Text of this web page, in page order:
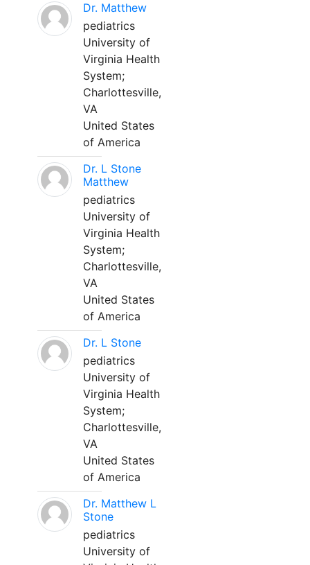
Dr. Matthew
pediatrics
University of
Virginia Health
System;
Charlottesville,
VA
United States
of America
Dr. L Stone
Matthew
pediatrics
University of
Virginia Health
System;
Charlottesville,
VA
United States
of America
Dr. L Stone
pediatrics
University of
Virginia Health
System;
Charlottesville,
VA
United States
of America
Dr. Matthew L
Stone
pediatrics
University of